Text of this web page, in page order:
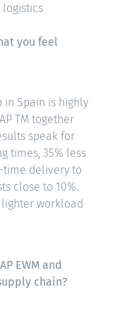
you feel
in Spain is highly
TM together
speak for
times, 35% less
delivery to
close to 10%.
workload
EWM and
chain?